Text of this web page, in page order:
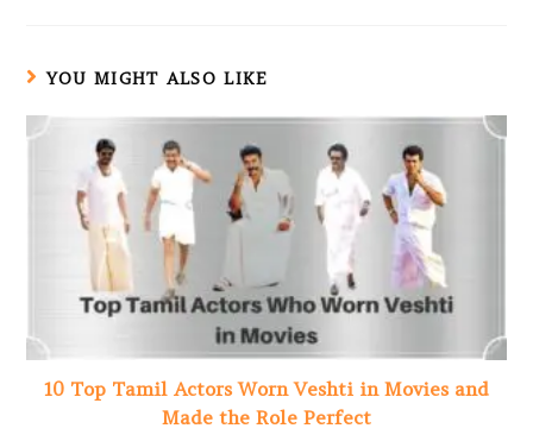
YOU MIGHT ALSO LIKE
10 Top Tamil Actors Worn Veshti in Movies and
Made the Role Perfect